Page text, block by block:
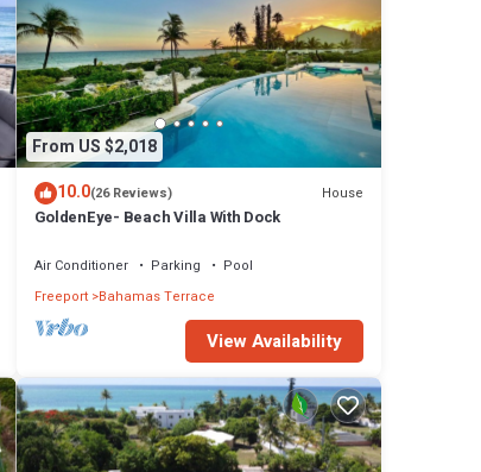
From US $2,018
10.0(26 Reviews) House
GoldenEye- Beach Villa With Dock
Air Conditioner Parking
Pool
Freeport Bahamas Terrace
View Availability